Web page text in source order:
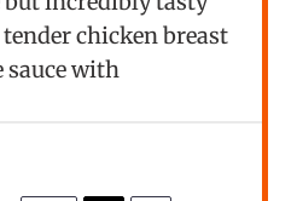
chicken breast
sauce with